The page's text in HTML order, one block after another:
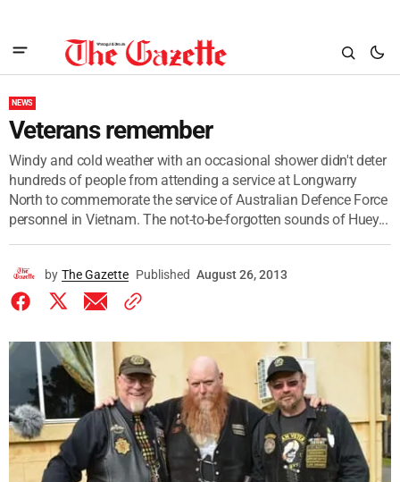
NEWS
Veterans remember
Windy and cold weather with an occasional shower didn't deter
hundreds of people from attending a service at Longwarry
North to commemorate the service of Australian Defence Force
personnel in Vietnam. The not-to-be-forgotten sounds of Huey...
by The Gazette Published August 26, 2013